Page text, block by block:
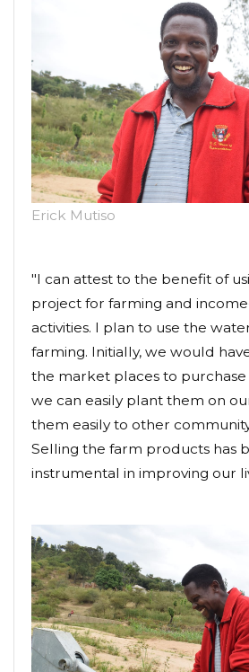
Erick Mutiso
"I can attest to the benefit of
project for farming and
activities. I plan to use the
farming. Initially, we would
the market places to
we can easily plant them on
them easily to other
Selling the farm products has
instrumental in improving our